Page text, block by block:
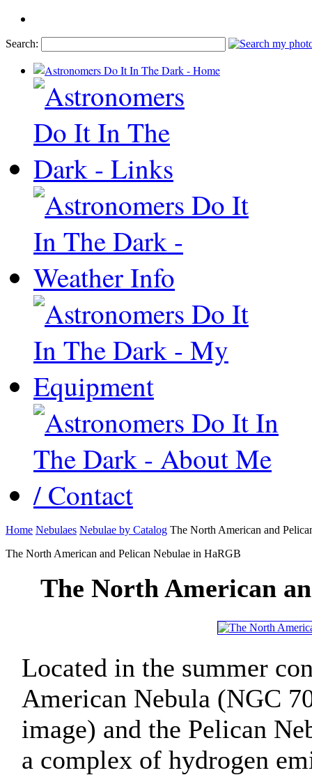
Search:
Home Nebulaes Nebulae by Catalog The North American and
The North American and Pelican Nebulae in HaRGB
The North American
Located in the summer
American Nebula (NGC
image) and the Pelican
a complex of hydrogen